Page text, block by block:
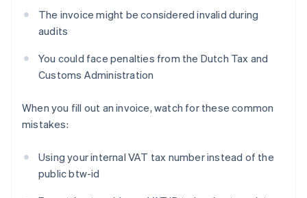
The invoice might be considered invalid during
audits
You could face penalties from the Dutch Tax and
Customs Administration
When you fill out an invoice, watch for these common
mistakes:
Using your internal VAT tax number instead of the
public btw-id